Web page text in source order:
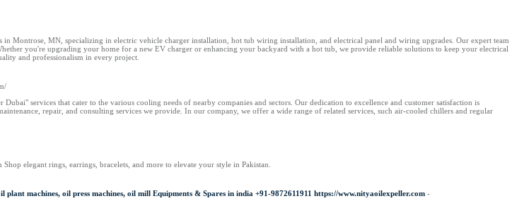
Montrose, MN, specializing in electric vehicle charger installation, hot tub wiring installation, and electrical panel and wiring upgrades. Our expert team
you're upgrading your home for a new EV charger or enhancing your backyard with a hot tub, we provide reliable solutions to keep your electrical
and professionalism in every project.
services that cater to the various cooling needs of nearby companies and sectors. Our dedication to excellence and customer satisfaction is
repair, and consulting services we provide. In our company, we offer a wide range of related services, such air-cooled chillers and regular
elegant rings, earrings, bracelets, and more to elevate your style in Pakistan.
machines, oil press machines, oil mill Equipments & Spares in india +91-9872611911 https://www.nityaoilexpeller.com -